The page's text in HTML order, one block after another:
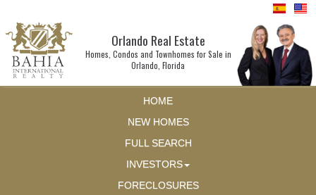
Orlando Real Estate
Homes, Condos and Townhomes for Sale in
Orlando, Florida
HOME
NEW HOMES
FULL SEARCH
INVESTORS
FORECLOSURES